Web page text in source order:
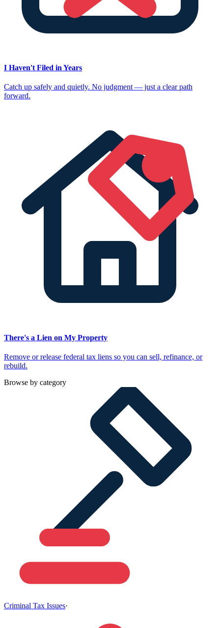
I Haven't Filed in Years
Catch up safely and quietly. No judgment — just a clear path
forward.
There's a Lien on My Property
Remove or release federal tax liens so you can sell, refinance, or
rebuild.
Browse by category
Criminal Tax Issues·